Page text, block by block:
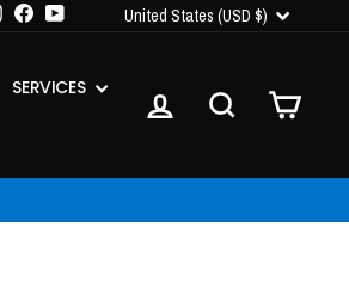
Instagram
FacebookYouTubeCURRENCY
United States (USD $)
SERVICES
LOG IN SEARCHCART